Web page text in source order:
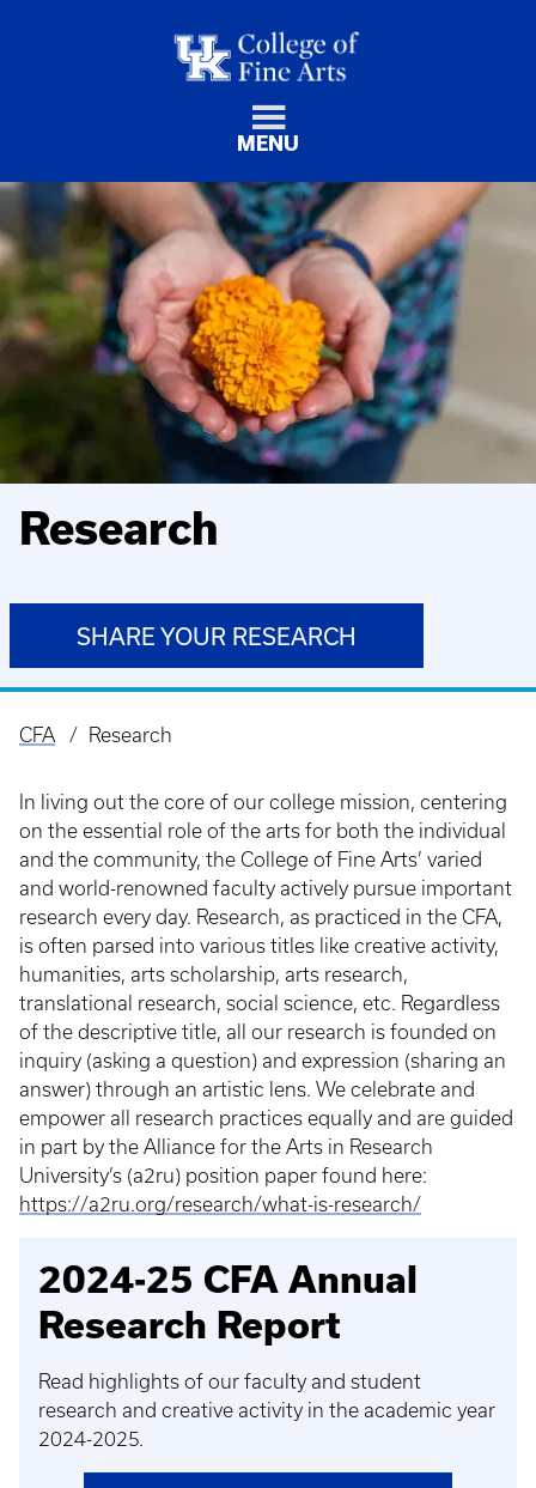
MENU
Research
SHARE YOUR RESEARCH
Breadcrumb
CFA Research
In living out the core of our college mission, centering
on the essential role of the arts for both the individual
and the community, the College of Fine Arts’ varied
and world-renowned faculty actively pursue important
research every day. Research, as practiced in the CFA,
is often parsed into various titles like creative activity,
humanities, arts scholarship, arts research,
translational research, social science, etc. Regardless
of the descriptive title, all our research is founded on
inquiry (asking a question) and expression (sharing an
answer) through an artistic lens. We celebrate and
empower all research practices equally and are guided
in part by the Alliance for the Arts in Research
University’s (a2ru) position paper found here:
https://a2ru.org/research/what-is-research/
2024-25 CFA Annual
Research Report
Read highlights of our faculty and student
research and creative activity in the academic year
2024-2025.